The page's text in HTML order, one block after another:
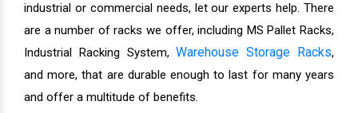
industrial or commercial needs, let our experts help. There
are a number of racks we offer, including MS Pallet Racks,
Industrial Racking System,Warehouse Storage Racks,
and more, that are durable enough to last for many years
and offer a multitude of benefits.